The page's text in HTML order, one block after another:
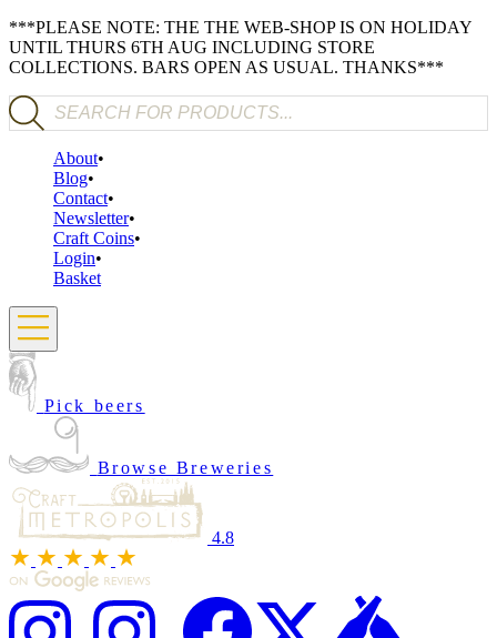
***PLEASE NOTE: THE THE WEB-SHOP IS ON HOLIDAY
UNTIL THURS 6TH AUG INCLUDING STORE
COLLECTIONS. BARS OPEN AS USUAL. THANKS***
Products search
About
Blog
Contact
Newsletter
Craft Coins
Login
Basket
Pick beers
Browse Breweries
4.8